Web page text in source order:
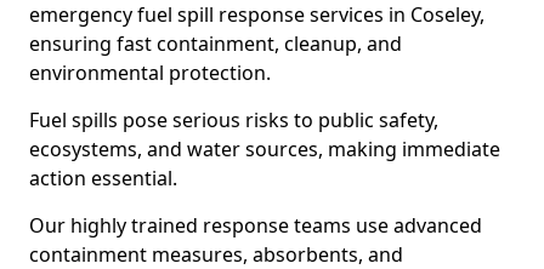
emergency fuel spill response services in Coseley,
ensuring fast containment, cleanup, and
environmental protection.
Fuel spills pose serious risks to public safety,
ecosystems, and water sources, making immediate
action essential.
Our highly trained response teams use advanced
containment measures, absorbents, and